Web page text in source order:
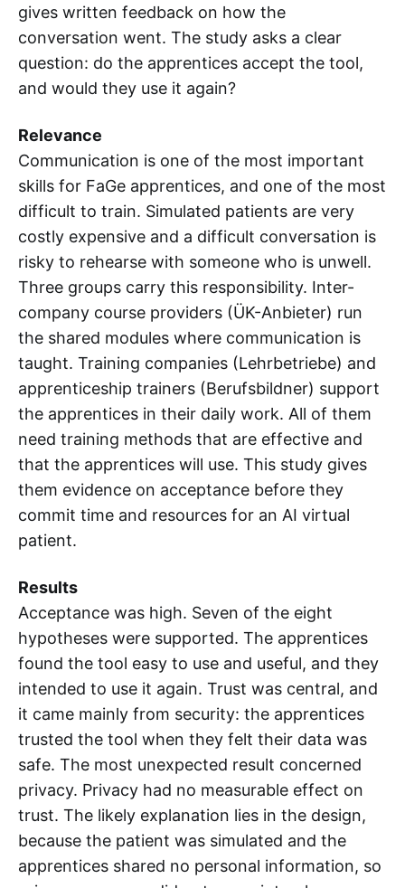
gives written feedback on how the
conversation went. The study asks a clear
question: do the apprentices accept the tool,
and would they use it again?
Relevance
Communication is one of the most important
skills for FaGe apprentices, and one of the most
difficult to train. Simulated patients are very
costly expensive and a difficult conversation is
risky to rehearse with someone who is unwell.
Three groups carry this responsibility. Inter-
company course providers (ÜK-Anbieter) run
the shared modules where communication is
taught. Training companies (Lehrbetriebe) and
apprenticeship trainers (Berufsbildner) support
the apprentices in their daily work. All of them
need training methods that are effective and
that the apprentices will use. This study gives
them evidence on acceptance before they
commit time and resources for an AI virtual
patient.
Results
Acceptance was high. Seven of the eight
hypotheses were supported. The apprentices
found the tool easy to use and useful, and they
intended to use it again. Trust was central, and
it came mainly from security: the apprentices
trusted the tool when they felt their data was
safe. The most unexpected result concerned
privacy. Privacy had no measurable effect on
trust. The likely explanation lies in the design,
because the patient was simulated and the
apprentices shared no personal information, so